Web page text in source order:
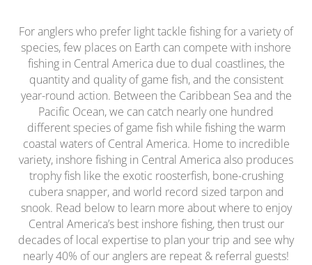
For anglers who prefer light tackle fishing for a variety of
species, few places on Earth can compete with inshore
fishing in Central America due to dual coastlines, the
quantity and quality of game fish, and the consistent
year-round action. Between the Caribbean Sea and the
Pacific Ocean, we can catch nearly one hundred
different species of game fish while fishing the warm
coastal waters of Central America. Home to incredible
variety, inshore fishing in Central America also produces
trophy fish like the exotic roosterfish, bone-crushing
cubera snapper, and world record sized tarpon and
snook. Read below to learn more about where to enjoy
Central America’s best inshore fishing, then trust our
decades of local expertise to plan your trip and see why
nearly 40% of our anglers are repeat & referral guests!